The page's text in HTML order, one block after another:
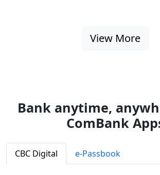
View More
Bank anytime,
ComBank
CBC Digital e-Passbook